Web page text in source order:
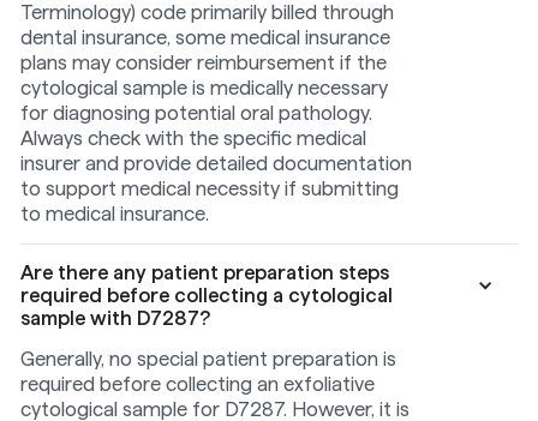
Terminology) code primarily billed through
dental insurance, some medical insurance
plans may consider reimbursement if the
cytological sample is medically necessary
for diagnosing potential oral pathology.
Always check with the specific medical
insurer and provide detailed documentation
to support medical necessity if submitting
to medical insurance.
Are there any patient preparation steps
required before collecting a cytological
sample with D7287?
Generally, no special patient preparation is
required before collecting an exfoliative
cytological sample for D7287. However, it is